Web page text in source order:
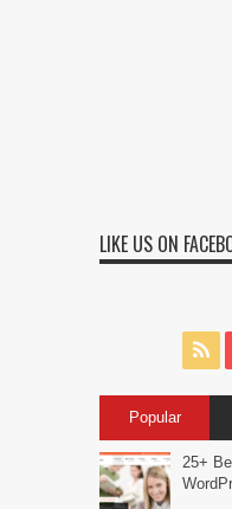
LIKE US ON
Popular
25+